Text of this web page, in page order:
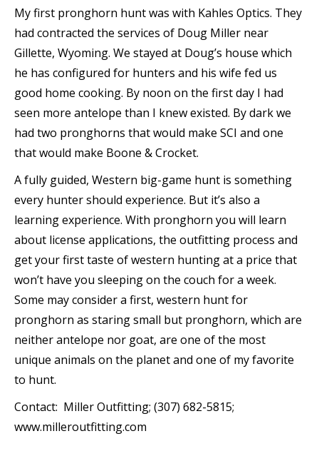
My first pronghorn hunt was with Kahles Optics. They
had contracted the services of Doug Miller near
Gillette, Wyoming. We stayed at Doug’s house which
he has configured for hunters and his wife fed us
good home cooking. By noon on the first day I had
seen more antelope than I knew existed. By dark we
had two pronghorns that would make SCI and one
that would make Boone & Crocket.
A fully guided, Western big-game hunt is something
every hunter should experience. But it’s also a
learning experience. With pronghorn you will learn
about license applications, the outfitting process and
get your first taste of western hunting at a price that
won’t have you sleeping on the couch for a week.
Some may consider a first, western hunt for
pronghorn as staring small but pronghorn, which are
neither antelope nor goat, are one of the most
unique animals on the planet and one of my favorite
to hunt.
Contact: Miller Outfitting; (307) 682-5815;
www.milleroutfitting.com